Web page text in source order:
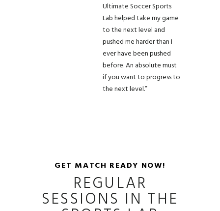
Ultimate Soccer Sports
Lab helped take my game
to the next level and
pushed me harder than I
ever have been pushed
before. An absolute must
if you want to progress to
the next level.”
GET MATCH READY NOW!
REGULAR
SESSIONS IN THE